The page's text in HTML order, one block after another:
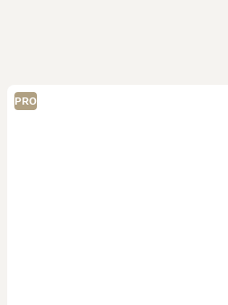
PRO